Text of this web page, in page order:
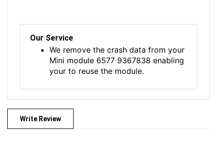
Our Service
We remove the crash data from your
Mini module 6577 9367838 enabling
your to reuse the module.
Write Review